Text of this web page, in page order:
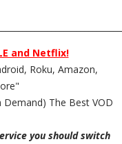
and Netflix!
Roku, Amazon,
Demand) The Best VOD
you should switch